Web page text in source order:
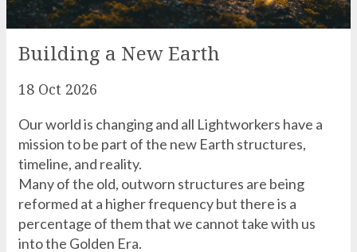
18 Oct 2026
Our world is changing and all Lightworkers have a
timeline, and reality.
Many of the old, outworn structures are being
reformed at a higher frequency but there is a
percentage of them that we cannot take with us
into the Golden Era.
READ MORE